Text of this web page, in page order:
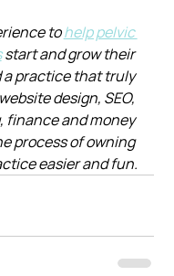
to help pelvic
start and grow their
a practice that truly
design, SEO,
finance and money
process of owning
easier and fun.